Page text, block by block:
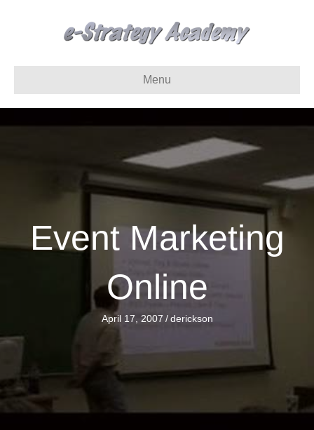
Menu
Event Marketing
Online
April 17, 2007 / derickson